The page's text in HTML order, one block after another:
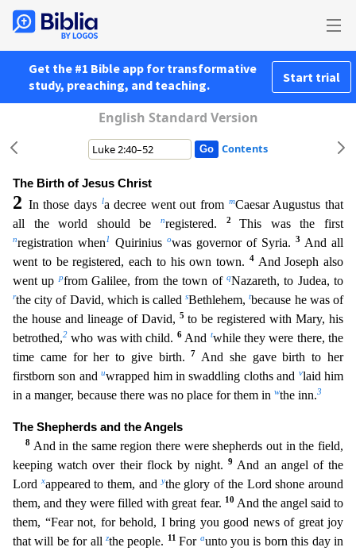
Get the #1 Bible app for transformative
study, preaching, and teaching.
Start trial
English Standard Version
Contents
The Birth of Jesus Christ
2 In those days la decree went out from mCaesar Augustus that
all the world should be
nregistered. 2This was the first
nregistration when1 Quirinius owas governor ofSyria. 3 And all
went to be registered, each to his own town.
4 And Joseph also
went uppfrom Galilee, from the town of qNazareth, to Judea, to
rthe city of David, which is calledsBethlehem,tbecause he was of
the house and lineage of David, 5 to be registered with Mary, his
betrothed,2 who was with child. 6 And twhile they were there, the
time came for her to give birth.
7 And she gave birth to her
firstborn son anduwrapped him in swaddling cloths and vlaid him
in a manger, because there was no place for them in wthe inn.3
The Shepherds and the Angels
8 And in the same region there were shepherds out in the field,
keeping watch over their flock by night.9 And an angel of the
Lord xappeared to them, andythe glory of the Lord shone around
them, and they were filled with great fear. 10 And the angel said to
them, “Fear not, for behold, I bring you good news of great joy
that will be for all zthe people. 11For aunto you is born this day in